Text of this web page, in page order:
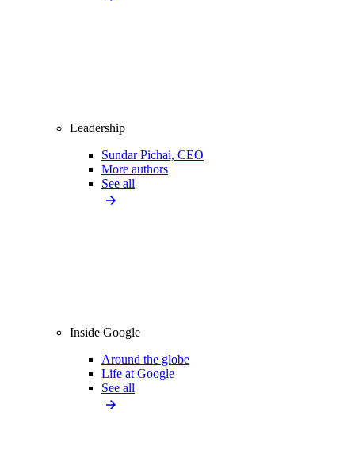
Leadership
Sundar Pichai, CEO
More authors
See all
Inside Google
Around the globe
Life at Google
See all